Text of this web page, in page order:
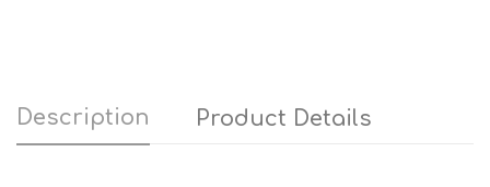
Description Product Details